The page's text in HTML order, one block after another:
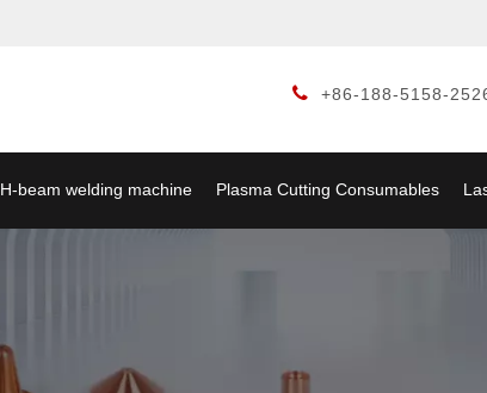
 +86-188-5158-
H-beam welding machine Plasma Cutting Consumables